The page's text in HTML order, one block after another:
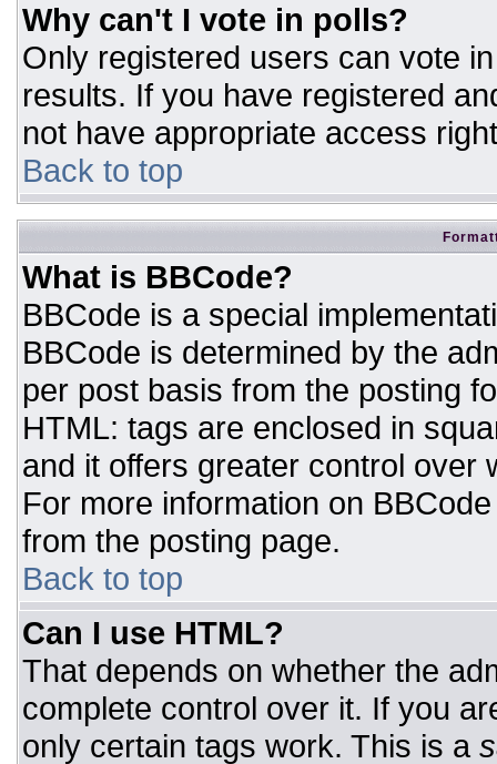
Why can't I vote in polls?
Only registered users can vote
results. If you have registered
not have appropriate access
Back to top
What is BBCode?
BBCode is a special
BBCode is determined by the
per post basis from the posting
HTML: tags are enclosed in
and it offers greater control over
For more information on
from the posting page.
Back to top
Can I use HTML?
That depends on whether the
complete control over it. If you
only certain tags work. This is a